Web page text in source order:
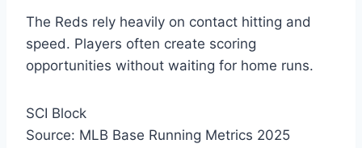
The Reds rely heavily on contact hitting and
speed. Players often create scoring
opportunities without waiting for home runs.
SCI Block
Source: MLB Base Running Metrics 2025